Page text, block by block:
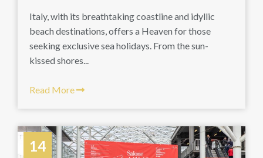
Italy, with its breathtaking coastline and idyllic
beach destinations, offers a Heaven for those
seeking exclusive sea holidays. From the sun-
kissed shores...
Read More
14